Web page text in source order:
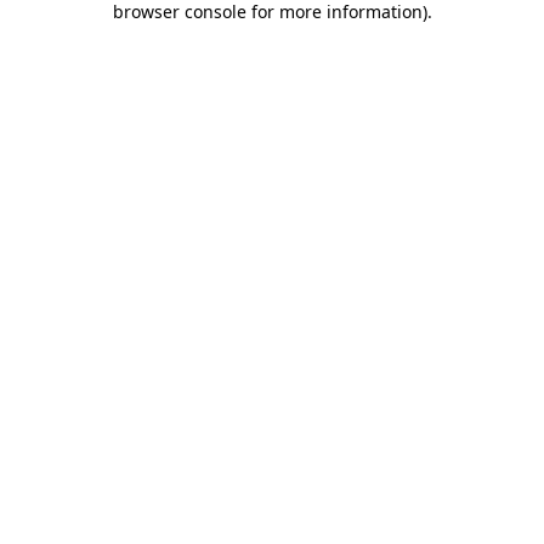
browser console for more information).